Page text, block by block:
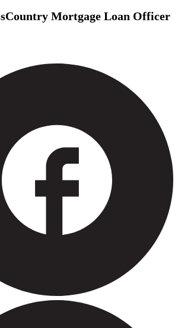
Mortgage Loan Officer